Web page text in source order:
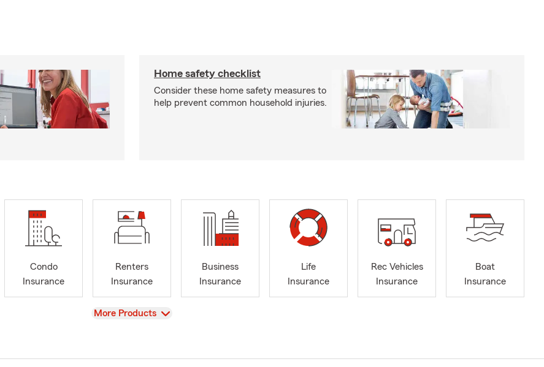
Home safety checklist
Consider these home safety measures to
help prevent common household injuries.
Condo
Insurance
Renters
Insurance
Business
Insurance
Life
Insurance
Rec Vehicles
Insurance
Boat
Insurance
View
More Products